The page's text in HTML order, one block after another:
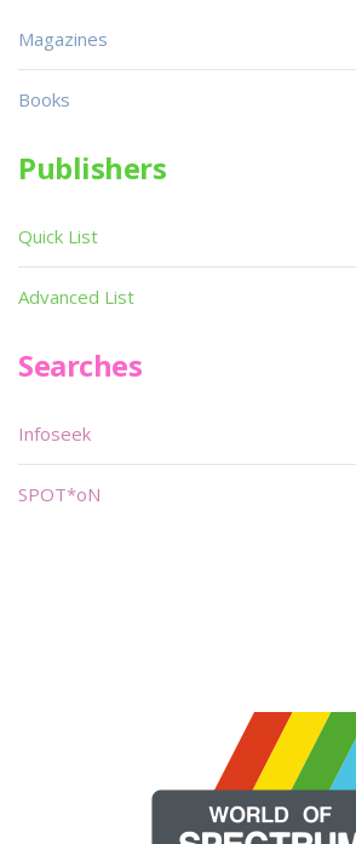
Magazines
Books
Publishers
Quick List
Advanced List
Searches
Infoseek
SPOT*oN